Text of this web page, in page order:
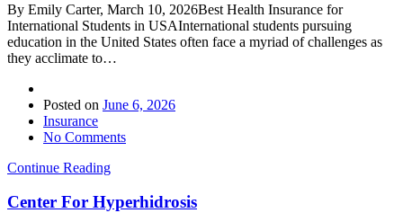
By Emily Carter, March 10, 2026Best Health Insurance for
International Students in USAInternational students pursuing
education in the United States often face a myriad of challenges as
they acclimate to…
Posted on June 6, 2026
Insurance
No Comments
Continue Reading
Center For Hyperhidrosis